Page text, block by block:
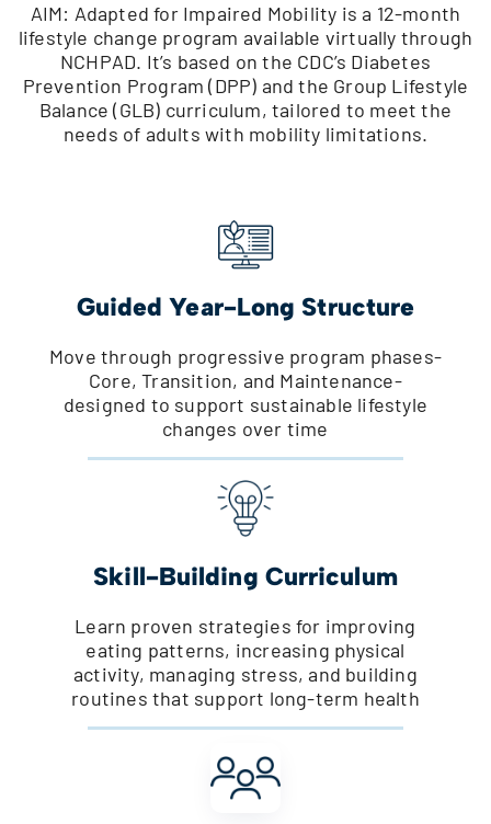
AIM: Adapted for Impaired Mobility is a 12-month
lifestyle change program available virtually through
NCHPAD. It’s based on the CDC’s Diabetes
Prevention Program (DPP) and the Group Lifestyle
Balance (GLB) curriculum, tailored to meet the
needs of adults with mobility limitations.
Guided Year-Long Structure
Move through progressive program phases-
Core, Transition, and Maintenance-
designed to support sustainable lifestyle
changes over time
Skill-Building Curriculum
Learn proven strategies for improving
eating patterns, increasing physical
activity, managing stress, and building
routines that support long-term health